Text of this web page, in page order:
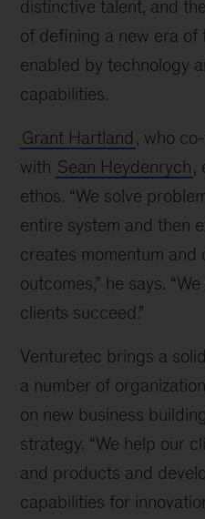
distinctive talent, and
of defining a new era of
enabled by technology
capabilities.
Grant Hartland , who
with Sean Heydenrych,
ethos. “We solve
entire system and then
creates momentum and
outcomes,” he says.
clients succeed."
Venturetec brings a
a number of
on new business
strategy. “We help our
and products and
capabilities for